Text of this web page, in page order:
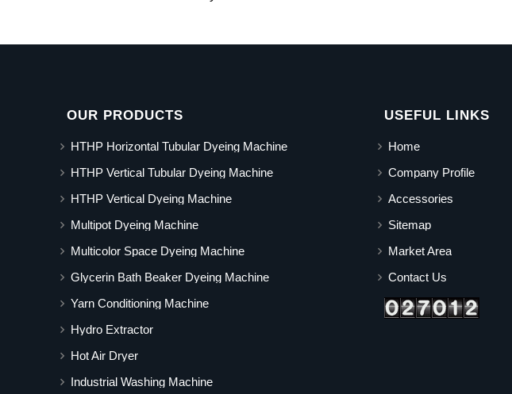
OUR PRODUCTS
HTHP Horizontal Tubular Dyeing Machine
HTHP Vertical Tubular Dyeing Machine
HTHP Vertical Dyeing Machine
Multipot Dyeing Machine
Multicolor Space Dyeing Machine
Glycerin Bath Beaker Dyeing Machine
Yarn Conditioning Machine
Hydro Extractor
Hot Air Dryer
Industrial Washing Machine
USEFUL LINKS
Home
Company Profile
Accessories
Sitemap
Market Area
Contact Us